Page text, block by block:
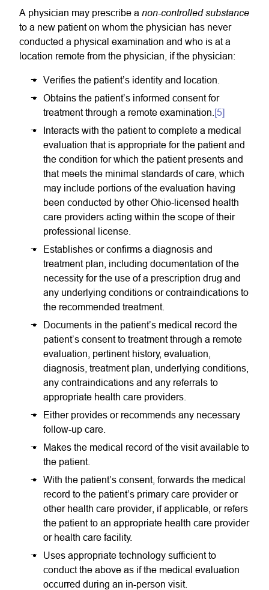
A physician may prescribe a non-controlled substance
to a new patient on whom the physician has never
conducted a physical examination and who is at a
location remote from the physician, if the physician:
Verifies the patient’s identity and location.
Obtains the patient’s informed consent for
treatment through a remote examination. [5]
Interacts with the patient to complete a medical
evaluation that is appropriate for the patient and
the condition for which the patient presents and
that meets the minimal standards of care, which
may include portions of the evaluation having
been conducted by other Ohio-licensed health
care providers acting within the scope of their
professional license.
Establishes or confirms a diagnosis and
treatment plan, including documentation of the
necessity for the use of a prescription drug and
any underlying conditions or contraindications to
the recommended treatment.
Documents in the patient’s medical record the
patient’s consent to treatment through a remote
evaluation, pertinent history, evaluation,
diagnosis, treatment plan, underlying conditions,
any contraindications and any referrals to
appropriate health care providers.
Either provides or recommends any necessary
follow-up care.
Makes the medical record of the visit available to
the patient.
With the patient’s consent, forwards the medical
record to the patient’s primary care provider or
other health care provider, if applicable, or refers
the patient to an appropriate health care provider
or health care facility.
Uses appropriate technology sufficient to
conduct the above as if the medical evaluation
occurred during an in-person visit.